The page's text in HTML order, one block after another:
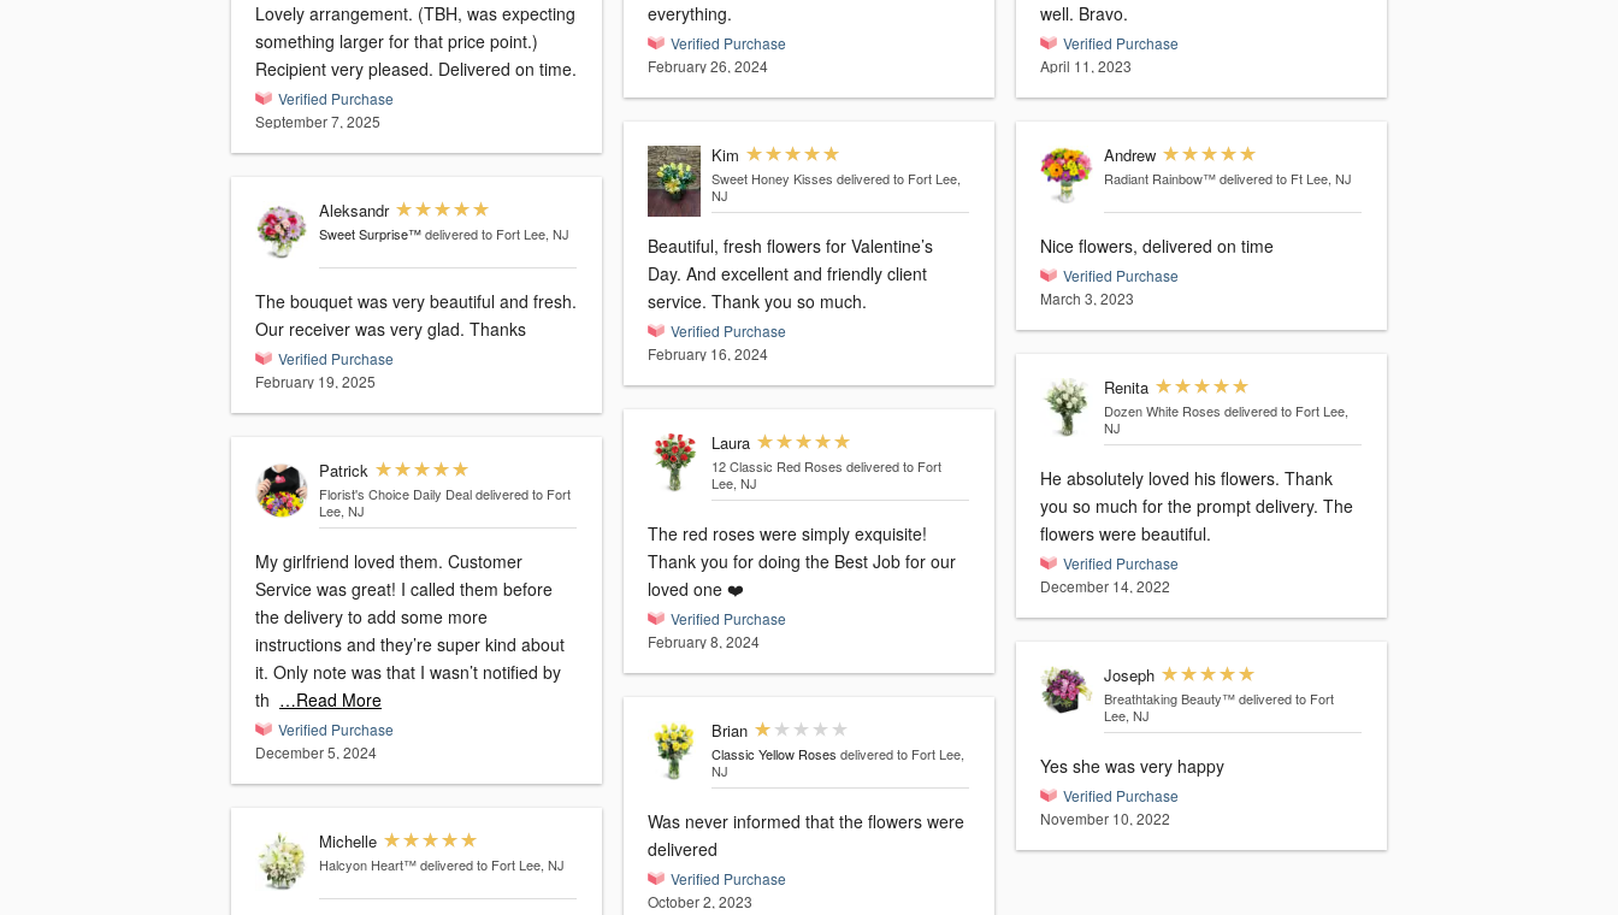
Lovely arrangement. (TBH, was expecting
something larger for that price point.)
Recipient very pleased. Delivered on time.
Verified Purchase
September 7, 2025
Aleksandr
Sweet Surprise™ delivered to Fort Lee, NJ
The bouquet was very beautiful and fresh.
Our receiver was very glad. Thanks
Verified Purchase
February 19, 2025
Patrick
Florist's Choice Daily Deal delivered to Fort
Lee, NJ
My girlfriend loved them. Customer
Service was great! I called them before
the delivery to add some more
instructions and they’re super kind about
it. Only note was that I wasn’t notified by
th …Read More
Verified Purchase
December 5, 2024
Michelle
Halcyon Heart™ delivered to Fort Lee, NJ
everything.
Verified Purchase
February 26, 2024
Kim
Sweet Honey Kisses delivered to Fort Lee,
NJ
Beautiful, fresh flowers for Valentine’s
Day. And excellent and friendly client
service. Thank you so much.
Verified Purchase
February 16, 2024
Laura
12 Classic Red Roses delivered to Fort
Lee, NJ
The red roses were simply exquisite!
Thank you for doing the Best Job for our
loved one ❤️
Verified Purchase
February 8, 2024
Brian
Classic Yellow Roses delivered to Fort Lee,
NJ
Was never informed that the flowers were
delivered
Verified Purchase
October 2, 2023
well. Bravo.
Verified Purchase
April 11, 2023
Andrew
Radiant Rainbow™ delivered to Ft Lee, NJ
Nice flowers, delivered on time
Verified Purchase
March 3, 2023
Renita
Dozen White Roses delivered to Fort Lee,
NJ
He absolutely loved his flowers. Thank
you so much for the prompt delivery. The
flowers were beautiful.
Verified Purchase
December 14, 2022
Joseph
Breathtaking Beauty™ delivered to Fort
Lee, NJ
Yes she was very happy
Verified Purchase
November 10, 2022